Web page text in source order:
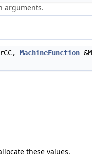
arguments.
MachineFunction
these values.